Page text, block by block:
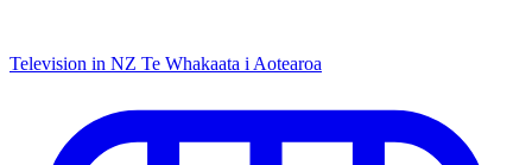
Television in NZ Te Whakaata i Aotearoa